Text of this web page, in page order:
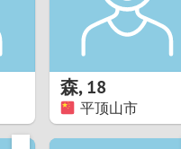
森,18
平顶山市